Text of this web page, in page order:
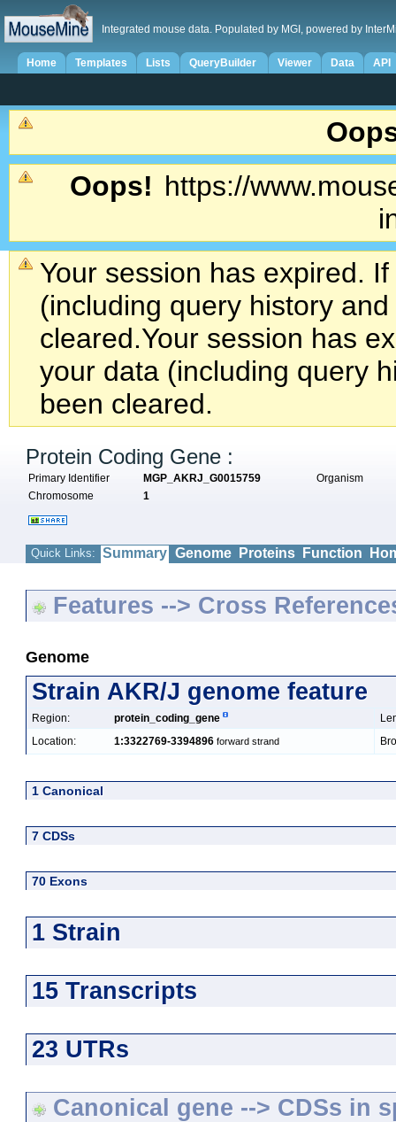
Integrated mouse data. Populated by MGI, powered by
Home Templates Lists QueryBuilder Viewer Data API
Oops! https://
Your session has expired.
(including query history
cleared.Your session has
your data (including query
been cleared.
Protein Coding Gene :
Primary Identifier MGP_AKRJ_G0015759
Organism
Chromosome
1
Quick Links: Summary Genome Proteins Function
Features --> Cross
Genome
Strain AKR/J genome feature
Region: protein_coding_gene
Location:
1:3322769-3394896 forward strand
1 Canonical
7 CDSs
70 Exons
1 Strain
15 Transcripts
23 UTRs
Canonical gene --> CDSs in